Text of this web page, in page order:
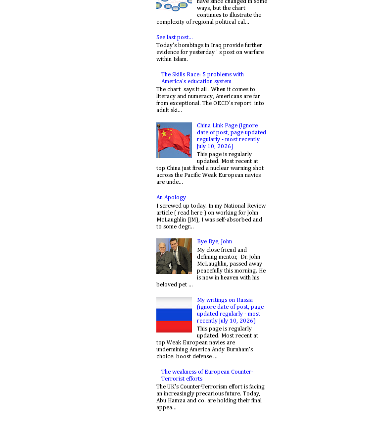
have since changed in some
ways, but the chart
continues to illustrate the
complexity of regional political cal...
See last post...
Today's bombings in Iraq provide further
evidence for yesterday ' s post on warfare
within Islam.
The Skills Race: 5 problems with
America's education system
The chart says it all . When it comes to
literacy and numeracy, Americans are far
from exceptional. The OECD’s report into
adult ski...
China Link Page (ignore
date of post, page updated
regularly - most recently
July 10, 2026)
This page is regularly
updated. Most recent at
top China just fired a nuclear warning shot
across the Pacific Weak European navies
are unde...
An Apology
I screwed up today. In my National Review
article ( read here ) on working for John
McLaughlin (JM), I was self-absorbed and
to some degr...
Bye Bye, John
My close friend and
defining mentor, Dr. John
McLaughlin, passed away
peacefully this morning. He
is now in heaven with his
beloved pet ...
My writings on Russia
(ignore date of post, page
updated regularly - most
recently July 10, 2026)
This page is regularly
updated. Most recent at
top Weak European navies are
undermining America Andy Burnham's
choice: boost defense ...
The weakness of European Counter-
Terrorist efforts
The UK's Counter-Terrorism effort is facing
an increasingly precarious future. Today,
Abu Hamza and co. are holding their final
appea...